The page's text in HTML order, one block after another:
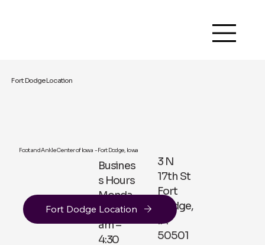
Fort Dodge Location
Foot and Ankle Center of Iowa - Fort Dodge, Iowa
3 N
17th St
Fort
Dodge,
IA
50501
Busines
s Hours
Monda
y 8:30
am –
4:30
Fort Dodge Location